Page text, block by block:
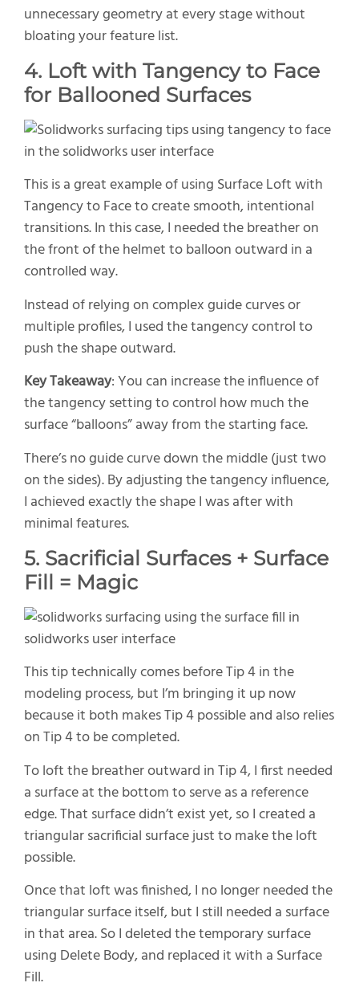
unnecessary geometry at every stage without
bloating your feature list.
4. Loft with Tangency to Face
for Ballooned Surfaces
This is a great example of using Surface Loft with
Tangency to Face to create smooth, intentional
transitions. In this case, I needed the breather on
the front of the helmet to balloon outward in a
controlled way.
Instead of relying on complex guide curves or
multiple profiles, I used the tangency control to
push the shape outward.
Key Takeaway: You can increase the influence of
the tangency setting to control how much the
surface “balloons” away from the starting face.
There’s no guide curve down the middle (just two
on the sides). By adjusting the tangency influence,
I achieved exactly the shape I was after with
minimal features.
5. Sacrificial Surfaces + Surface
Fill = Magic
This tip technically comes before Tip 4 in the
modeling process, but I’m bringing it up now
because it both makes Tip 4 possible and also relies
on Tip 4 to be completed.
To loft the breather outward in Tip 4, I first needed
a surface at the bottom to serve as a reference
edge. That surface didn’t exist yet, so I created a
triangular sacrificial surface just to make the loft
possible.
Once that loft was finished, I no longer needed the
triangular surface itself, but I still needed a surface
in that area. So I deleted the temporary surface
using Delete Body, and replaced it with a Surface
Fill.